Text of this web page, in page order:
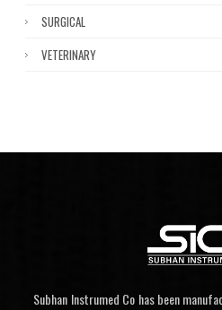
SURGICAL
VETERINARY
Subhan Instrumed Co has been